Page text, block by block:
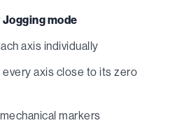
Jogging mode
axis individually
every axis close to its zero
markers